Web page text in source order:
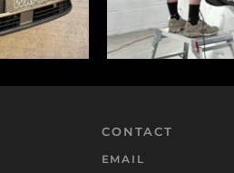
CONTACT
EMAIL